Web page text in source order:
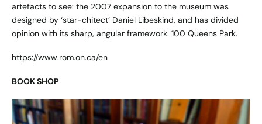
artefacts to see: the 2007 expansion to the museum was
designed by ‘star-chitect’ Daniel Libeskind, and has divided
opinion with its sharp, angular framework. 100 Queens Park.
https://www.rom.on.ca/en
BOOK SHOP